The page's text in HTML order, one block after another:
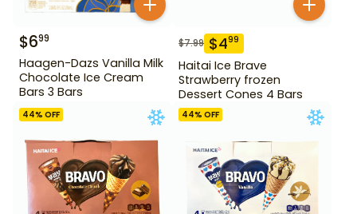
$699
Haagen-Dazs Vanilla Milk
Chocolate Ice Cream
Bars 3 Bars
$7.99 $499
Haitai Ice Brave
Strawberry frozen
Dessert Cones 4 Bars
44% OFF 44% OFF